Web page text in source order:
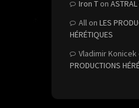
Iron T on ASTRAL
All on LES
HÉRÉTIQUES
Vladimir Konicek
PRODUCTIONS